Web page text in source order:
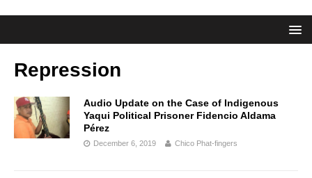
Repression
Audio Update on the Case of Indigenous
Yaqui Political Prisoner Fidencio Aldama
Pérez
December 6, 2019 Chico Phat-fingers